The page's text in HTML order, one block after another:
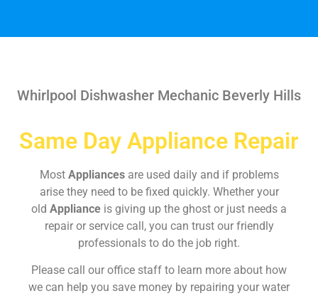
Whirlpool Dishwasher Mechanic Beverly Hills
Same Day Appliance Repair
Most Appliances are used daily and if problems
arise they need to be fixed quickly. Whether your
old Appliance is giving up the ghost or just needs a
repair or service call, you can trust our friendly
professionals to do the job right.
Please call our office staff to learn more about how
we can help you save money by repairing your water